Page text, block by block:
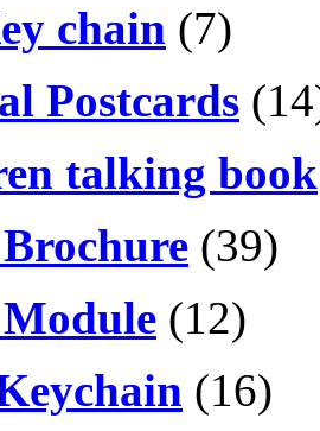
chain (7)
Postcards
talking book
(39)
(12)
(16)